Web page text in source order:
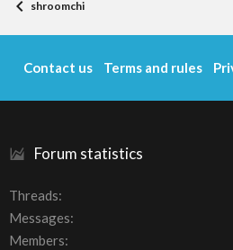
shroomchi
Forum statistics
Threads
Messages
Members
Contact us Terms and rules